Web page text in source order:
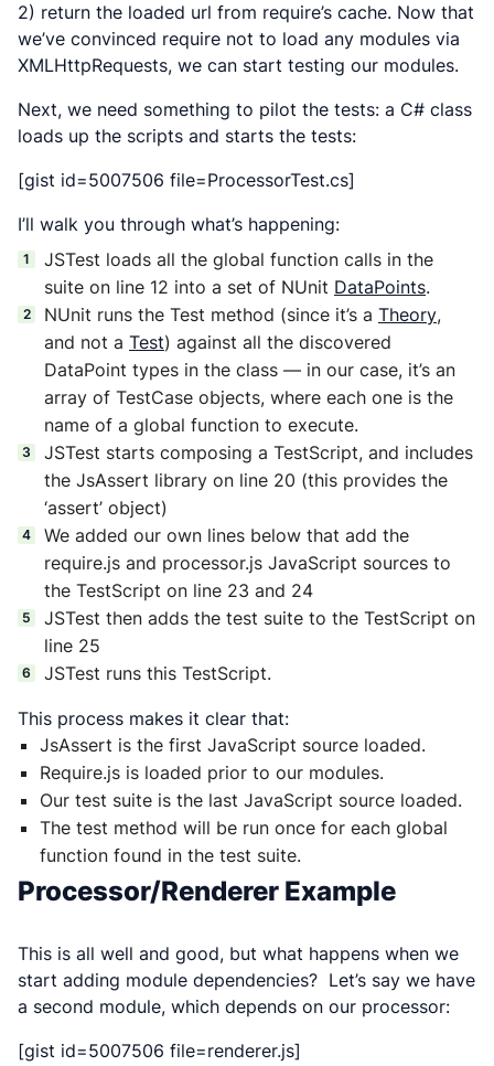
2) return the loaded url from require’s cache. Now that
we’ve convinced require not to load any modules via
XMLHttpRequests, we can start testing our modules.
Next, we need something to pilot the tests: a C# class
loads up the scripts and starts the tests:
[gist id=5007506 file=ProcessorTest.cs]
I’ll walk you through what’s happening:
JSTest loads all the global function calls in the
suite on line 12 into a set of NUnit DataPoints.
NUnit runs the Test method (since it’s a Theory,
and not a Test) against all the discovered
DataPoint types in the class — in our case, it’s an
array of TestCase objects, where each one is the
name of a global function to execute.
JSTest starts composing a TestScript, and includes
the JsAssert library on line 20 (this provides the
‘assert’ object)
We added our own lines below that add the
require.js and processor.js JavaScript sources to
the TestScript on line 23 and 24
JSTest then adds the test suite to the TestScript on
line 25
JSTest runs this TestScript.
This process makes it clear that:
JsAssert is the first JavaScript source loaded.
Require.js is loaded prior to our modules.
Our test suite is the last JavaScript source loaded.
The test method will be run once for each global
function found in the test suite.
Processor/Renderer Example
This is all well and good, but what happens when we
start adding module dependencies? Let’s say we have
a second module, which depends on our processor:
[gist id=5007506 file=renderer.js]